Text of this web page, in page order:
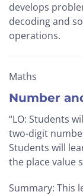
develops
decoding and
operations.
Maths
Number
“LO: Students
two-digit
Students will
the place value
Summary: This